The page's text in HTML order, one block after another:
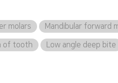
molars Mandibular forward
of tooth Low angle deep bite